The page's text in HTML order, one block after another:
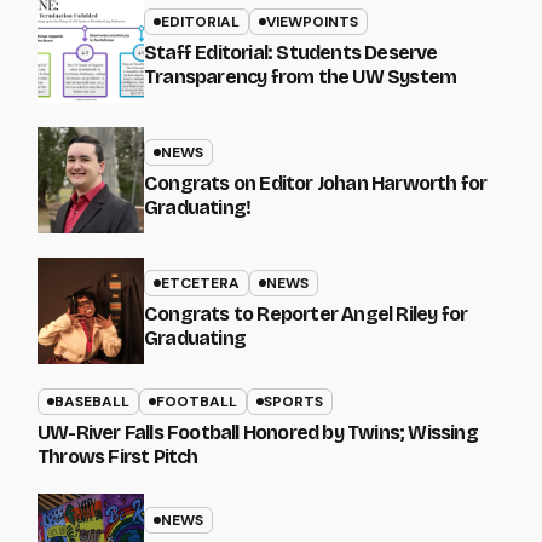
EDITORIAL VIEWPOINTS
Staff Editorial: Students Deserve
Transparency from the UW System
NEWS
Congrats on Editor Johan Harworth for
Graduating!
ETCETERA NEWS
Congrats to Reporter Angel Riley for
Graduating
BASEBALL FOOTBALL SPORTS
UW-River Falls Football Honored by Twins; Wissing
Throws First Pitch
NEWS